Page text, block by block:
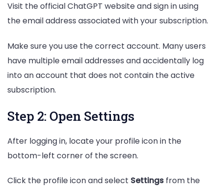
Visit the official ChatGPT website and sign in using
the email address associated with your subscription.
Make sure you use the correct account. Many users
have multiple email addresses and accidentally log
into an account that does not contain the active
subscription.
Step 2: Open Settings
After logging in, locate your profile icon in the
bottom-left corner of the screen.
Click the profile icon and select Settings from the